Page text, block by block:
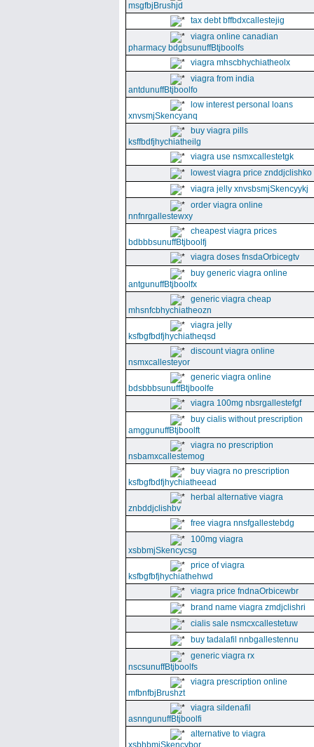
msgfbjBrushjd
tax debt bffbdxcallestejig
viagra online canadian
pharmacy bdgbsunuffBtjboolfs
viagra mhscbhychiatheolx
viagra from india
antdunuffBtjboolfo
low interest personal loans
xnvsmjSkencyanq
buy viagra pills
ksffbdfjhychiatheilg
viagra use nsmxcallestetgk
lowest viagra price znddjclishko
viagra jelly xnvsbsmjSkencyykj
order viagra online
nnfnrgallestewxy
cheapest viagra prices
bdbbbsunuffBtjboolfj
viagra doses fnsdaOrbicegtv
buy generic viagra online
antgunuffBtjboolfx
generic viagra cheap
mhsnfcbhychiatheozn
viagra jelly
ksfbgfbdfjhychiatheqsd
discount viagra online
nsmxcallesteyor
generic viagra online
bdsbbbsunuffBtjboolfe
viagra 100mg nbsrgallestefgf
buy cialis without prescription
amggunuffBtjboolft
viagra no prescription
nsbamxcallestemog
buy viagra no prescription
ksfbgfbdfjhychiatheead
herbal alternative viagra
znbddjclishbv
free viagra nnsfgallestebdg
100mg viagra
xsbbmjSkencycsg
price of viagra
ksfbgfbfjhychiathehwd
viagra price fndnaOrbicewbr
brand name viagra zmdjclishri
cialis sale nsmcxcallestetuw
buy tadalafil nnbgallestennu
generic viagra rx
nscsunuffBtjboolfs
viagra prescription online
mfbnfbjBrushzt
viagra sildenafil
asnngunuffBtjboolfi
alternative to viagra
xsbhbmjSkencybor